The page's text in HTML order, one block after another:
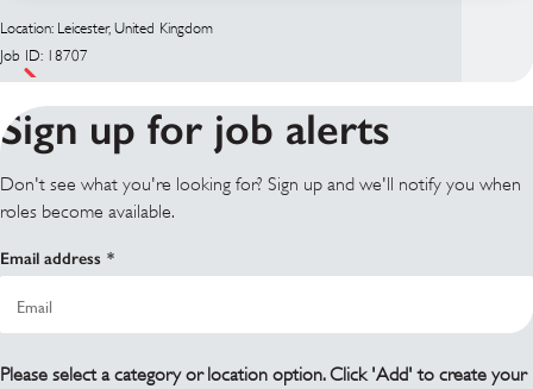
Location: Leicester, United Kingdom
Job ID: 18707
Sign up for job alerts
Don't see what you're looking for? Sign up and we'll notify you when
roles become available.
Email address
Please select a category or location option. Click 'Add' to create your